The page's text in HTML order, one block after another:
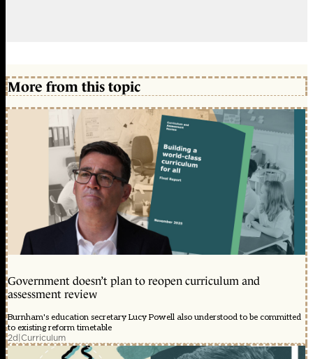
More from this topic
Government doesn’t plan to reopen curriculum and
assessment review
Burnham's education secretary Lucy Powell also understood to be committed
to existing reform timetable
2d|Curriculum